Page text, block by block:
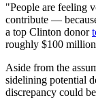
"People are feeling
contribute —
a top Clinton donor
roughly $100
Aside from the
sidelining potential
discrepancy could